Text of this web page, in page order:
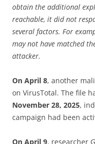
obtain the additional
reachable, it did not
several factors. For
may not have matched
attacker.
On April 8, another
on VirusTotal. The file
November 28, 2025,
campaign had been
On April 9, researcher